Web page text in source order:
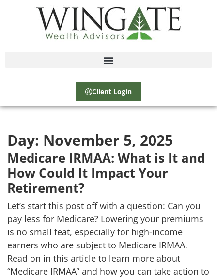
Client Login
Day: November 5, 2025
Medicare IRMAA: What is It and
How Could It Impact Your
Retirement?
Let’s start this post off with a question: Can you
pay less for Medicare? Lowering your premiums
is no small feat, especially for high-income
earners who are subject to Medicare IRMAA.
Read on in this article to learn more about
“Medicare IRMAA” and how you can take action to